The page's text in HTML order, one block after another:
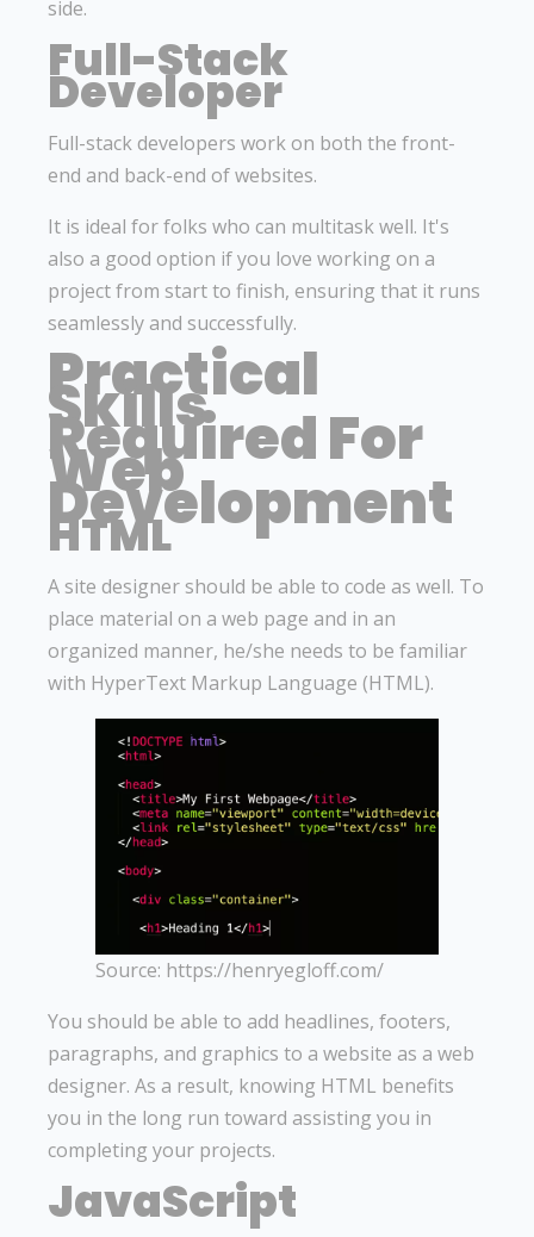
side.
Full-Stack
Developer
Full-stack developers work on both the front-
end and back-end of websites.
It is ideal for folks who can multitask well. It's
also a good option if you love working on a
project from start to finish, ensuring that it runs
seamlessly and successfully.
Practical
Skills
Required For
Web
Development
HTML
A site designer should be able to code as well. To
place material on a web page and in an
organized manner, he/she needs to be familiar
with HyperText Markup Language (HTML).
Source: https://henryegloff.com/
You should be able to add headlines, footers,
paragraphs, and graphics to a website as a web
designer. As a result, knowing HTML benefits
you in the long run toward assisting you in
completing your projects.
JavaScript